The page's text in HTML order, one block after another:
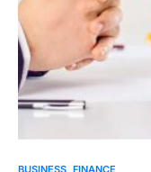
BUSINESS FINANCE